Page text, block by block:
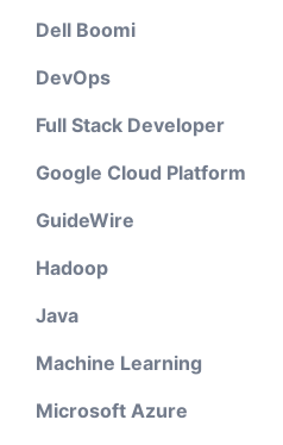
Dell Boomi
DevOps
Full Stack Developer
Google Cloud Platform
GuideWire
Hadoop
Java
Machine Learning
Microsoft Azure